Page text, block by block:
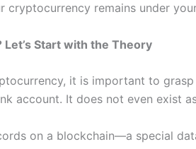
remains under
Start with the Theory
it is important to
account. It does not even exist
on a blockchain—a special